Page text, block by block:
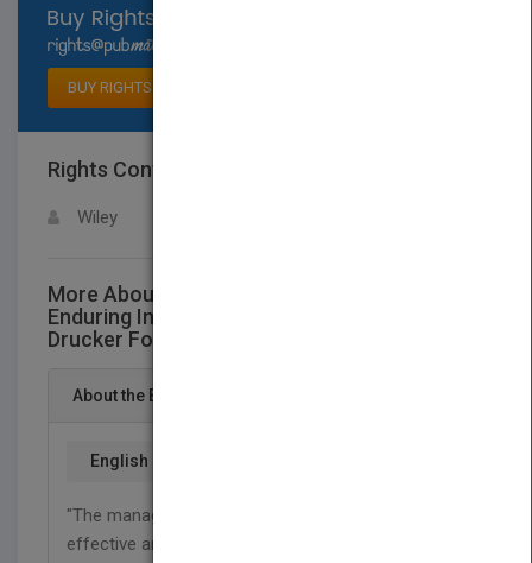
BUY RIGHTS
Rights Contact
Wiley
More About This Title Leader to Leader:
Enduring Insights on Leadershipfrom the
Drucker Foundation's Award-Winning Journal
About the Book
English
"The manager's job is to make human strength
effective and human weakness irrelevant."